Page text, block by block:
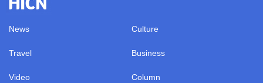
News Culture
Travel Business
Video Column